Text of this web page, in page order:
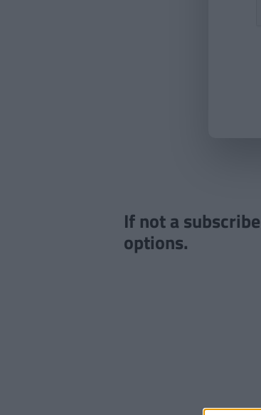
If not a
options.